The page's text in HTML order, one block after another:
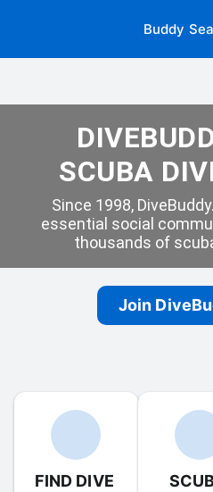
Buddy
SCUBA
Since 1998,
essential social
thousands of
Join
FIND DIVE